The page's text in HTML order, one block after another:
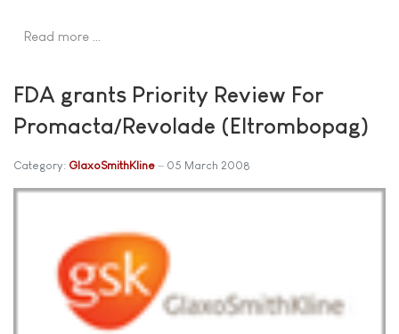
Read more …
FDA grants Priority Review For
Promacta/Revolade (Eltrombopag)
Category: GlaxoSmithKline 05 March 2008